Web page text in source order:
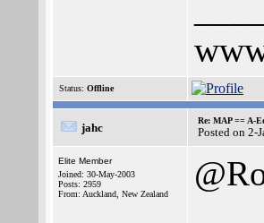
Status: Offline
jahc
Re: MAP == A-
Posted on 2-
Elite Member
Joined: 30-May-2003
Posts: 2959
From: Auckland, New Zealand